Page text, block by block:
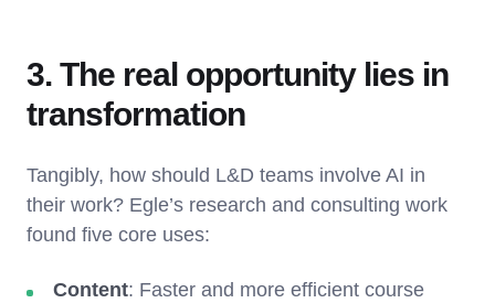
3. The real opportunity lies in
transformation
Tangibly, how should L&D teams involve AI in
their work? Egle’s research and consulting work
found five core uses:
Content: Faster and more efficient course